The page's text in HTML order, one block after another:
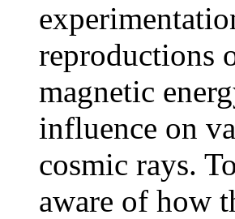
reproductions
magnetic
influence on
cosmic rays.
aware of how